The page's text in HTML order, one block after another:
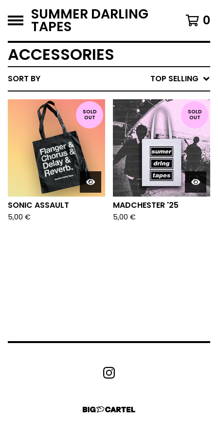
SUMMER DARLING
TAPES 0
ACCESSORIES
SORT BY TOP SELLING
SOLD
OUT
SONIC ASSAULT
5,00 €
SOLD
OUT
MADCHESTER '25
5,00 €